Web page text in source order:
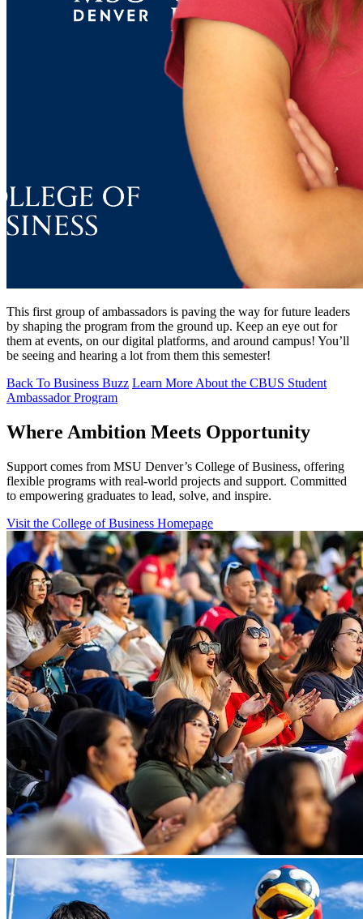
This first group of ambassadors is paving the way for future leaders
by shaping the program from the ground up. Keep an eye out for
them at events, on our digital platforms, and around campus! You’ll
be seeing and hearing a lot from them this semester!
Back To Business Buzz Learn More About the CBUS Student
Ambassador Program
Where Ambition Meets Opportunity
Support comes from MSU Denver’s College of Business, offering
flexible programs with real‑world projects and support. Committed
to empowering graduates to lead, solve, and inspire.
Visit the College of Business Homepage